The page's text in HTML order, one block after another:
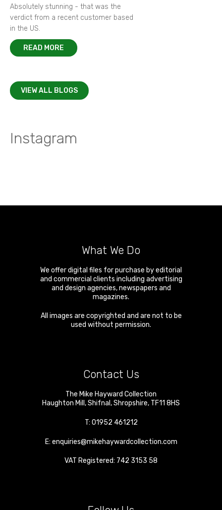
Absolutely stunning - that was the
verdict from a recent customer based
in the US.
READ MORE
VIEW ALL BLOGS
Instagram
What We Do
We offer digital files for purchase by editorial
and commercial clients including advertising
and design agencies, newspapers and
magazines.
All images are copyrighted and are not to be
used without permission.
Contact Us
The Mike Hayward Collection
Haughton Mill ,Shifnal ,Shropshire, TF11 8HS
T: 01952 461212
E: enquiries@mikehaywardcollection.com
VAT Registered: 742 3153 58